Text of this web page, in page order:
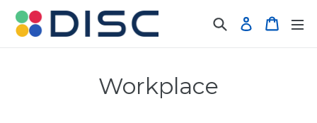
Skip
content
SearchLog inCart
Workplace